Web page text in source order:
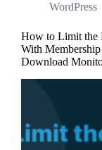
WordPress
How to Limit the
With
Download